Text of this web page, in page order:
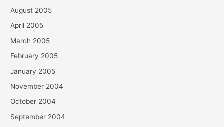
August 2005
April 2005
March 2005
February 2005
January 2005
November 2004
October 2004
September 2004